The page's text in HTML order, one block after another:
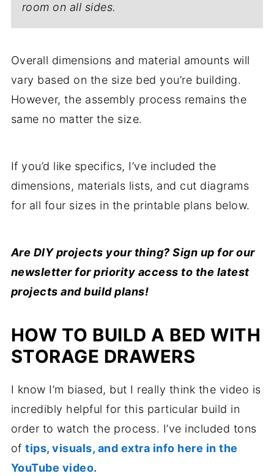
room on all sides.
Overall dimensions and material amounts will
vary based on the size bed you’re building.
However, the assembly process remains the
same no matter the size.
If you’d like specifics, I’ve included the
dimensions, materials lists, and cut diagrams
for all four sizes in the printable plans below.
Are DIY projects your thing? Sign up for our
newsletter for priority access to the latest
projects and build plans!
HOW TO BUILD A BED WITH
STORAGE DRAWERS
I know I’m biased, but I really think the video is
incredibly helpful for this particular build in
order to watch the process. I’ve included tons
oftips, visuals, and extra info here in the
YouTube video.